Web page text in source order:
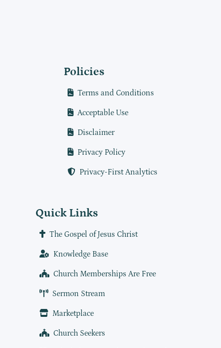
Policies
Terms and Conditions
Acceptable Use
Disclaimer
Privacy Policy
Privacy-First Analytics
Quick Links
The Gospel of Jesus Christ
Knowledge Base
Church Memberships Are Free
Sermon Stream
Marketplace
Church Seekers